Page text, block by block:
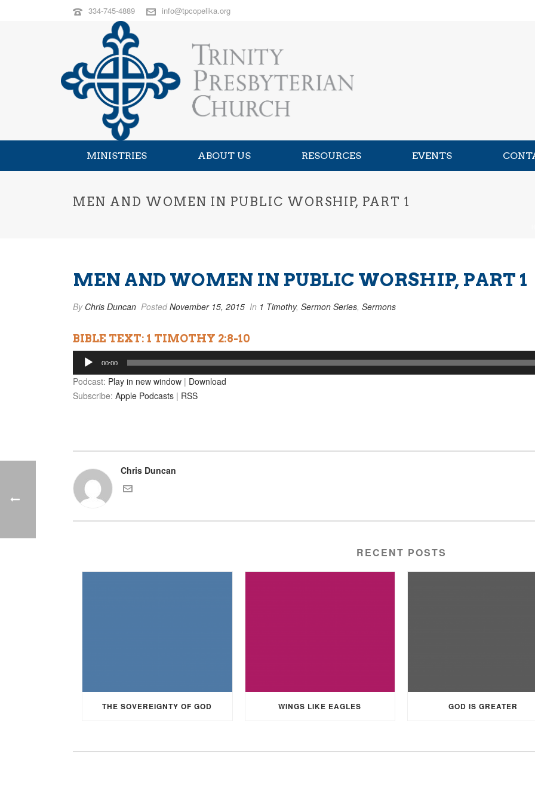
334-745-4889 info@tpcopelika.org
MINISTRIES ABOUT US RESOURCES EVENTS
MEN AND WOMEN IN PUBLIC WORSHIP, PART 1
MEN AND WOMEN IN PUBLIC WORSHIP, PART 1
By Chris Duncan PostedNovember 15, 2015 In 1 Timothy, Sermon Series, Sermons
BIBLE TEXT: 1 TIMOTHY 2:8-10
Audio
Player
00:00
Podcast: Play in new window | Download
Subscribe: Apple Podcasts | RSS
Chris Duncan
RECENT POSTS
THE SOVEREIGNTY OF GOD WINGS LIKE EAGLES GOD IS GREATER